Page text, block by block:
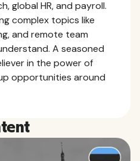
global HR, and payroll.
complex topics like
and remote team
A seasoned
in the power of
opportunities around